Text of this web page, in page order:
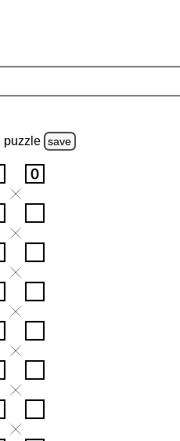
puzzle save